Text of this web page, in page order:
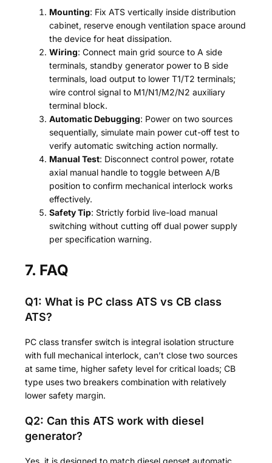
Mounting: Fix ATS vertically inside distribution
cabinet, reserve enough ventilation space around
the device for heat dissipation.
Wiring: Connect main grid source to A side
terminals, standby generator power to B side
terminals, load output to lower T1/T2 terminals;
wire control signal to M1/N1/M2/N2 auxiliary
terminal block.
Automatic Debugging: Power on two sources
sequentially, simulate main power cut-off test to
verify automatic switching action normally.
Manual Test: Disconnect control power, rotate
axial manual handle to toggle between A/B
position to confirm mechanical interlock works
effectively.
Safety Tip: Strictly forbid live-load manual
switching without cutting off dual power supply
per specification warning.
7. FAQ
Q1: What is PC class ATS vs CB class
ATS?
PC class transfer switch is integral isolation structure
with full mechanical interlock, can’t close two sources
at same time, higher safety level for critical loads; CB
type uses two breakers combination with relatively
lower safety margin.
Q2: Can this ATS work with diesel
generator?